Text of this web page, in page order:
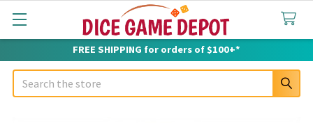
FREE SHIPPING for orders of $100+*
Search